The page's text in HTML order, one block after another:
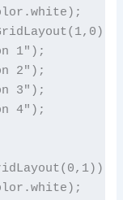
1");
2");
3");
4");